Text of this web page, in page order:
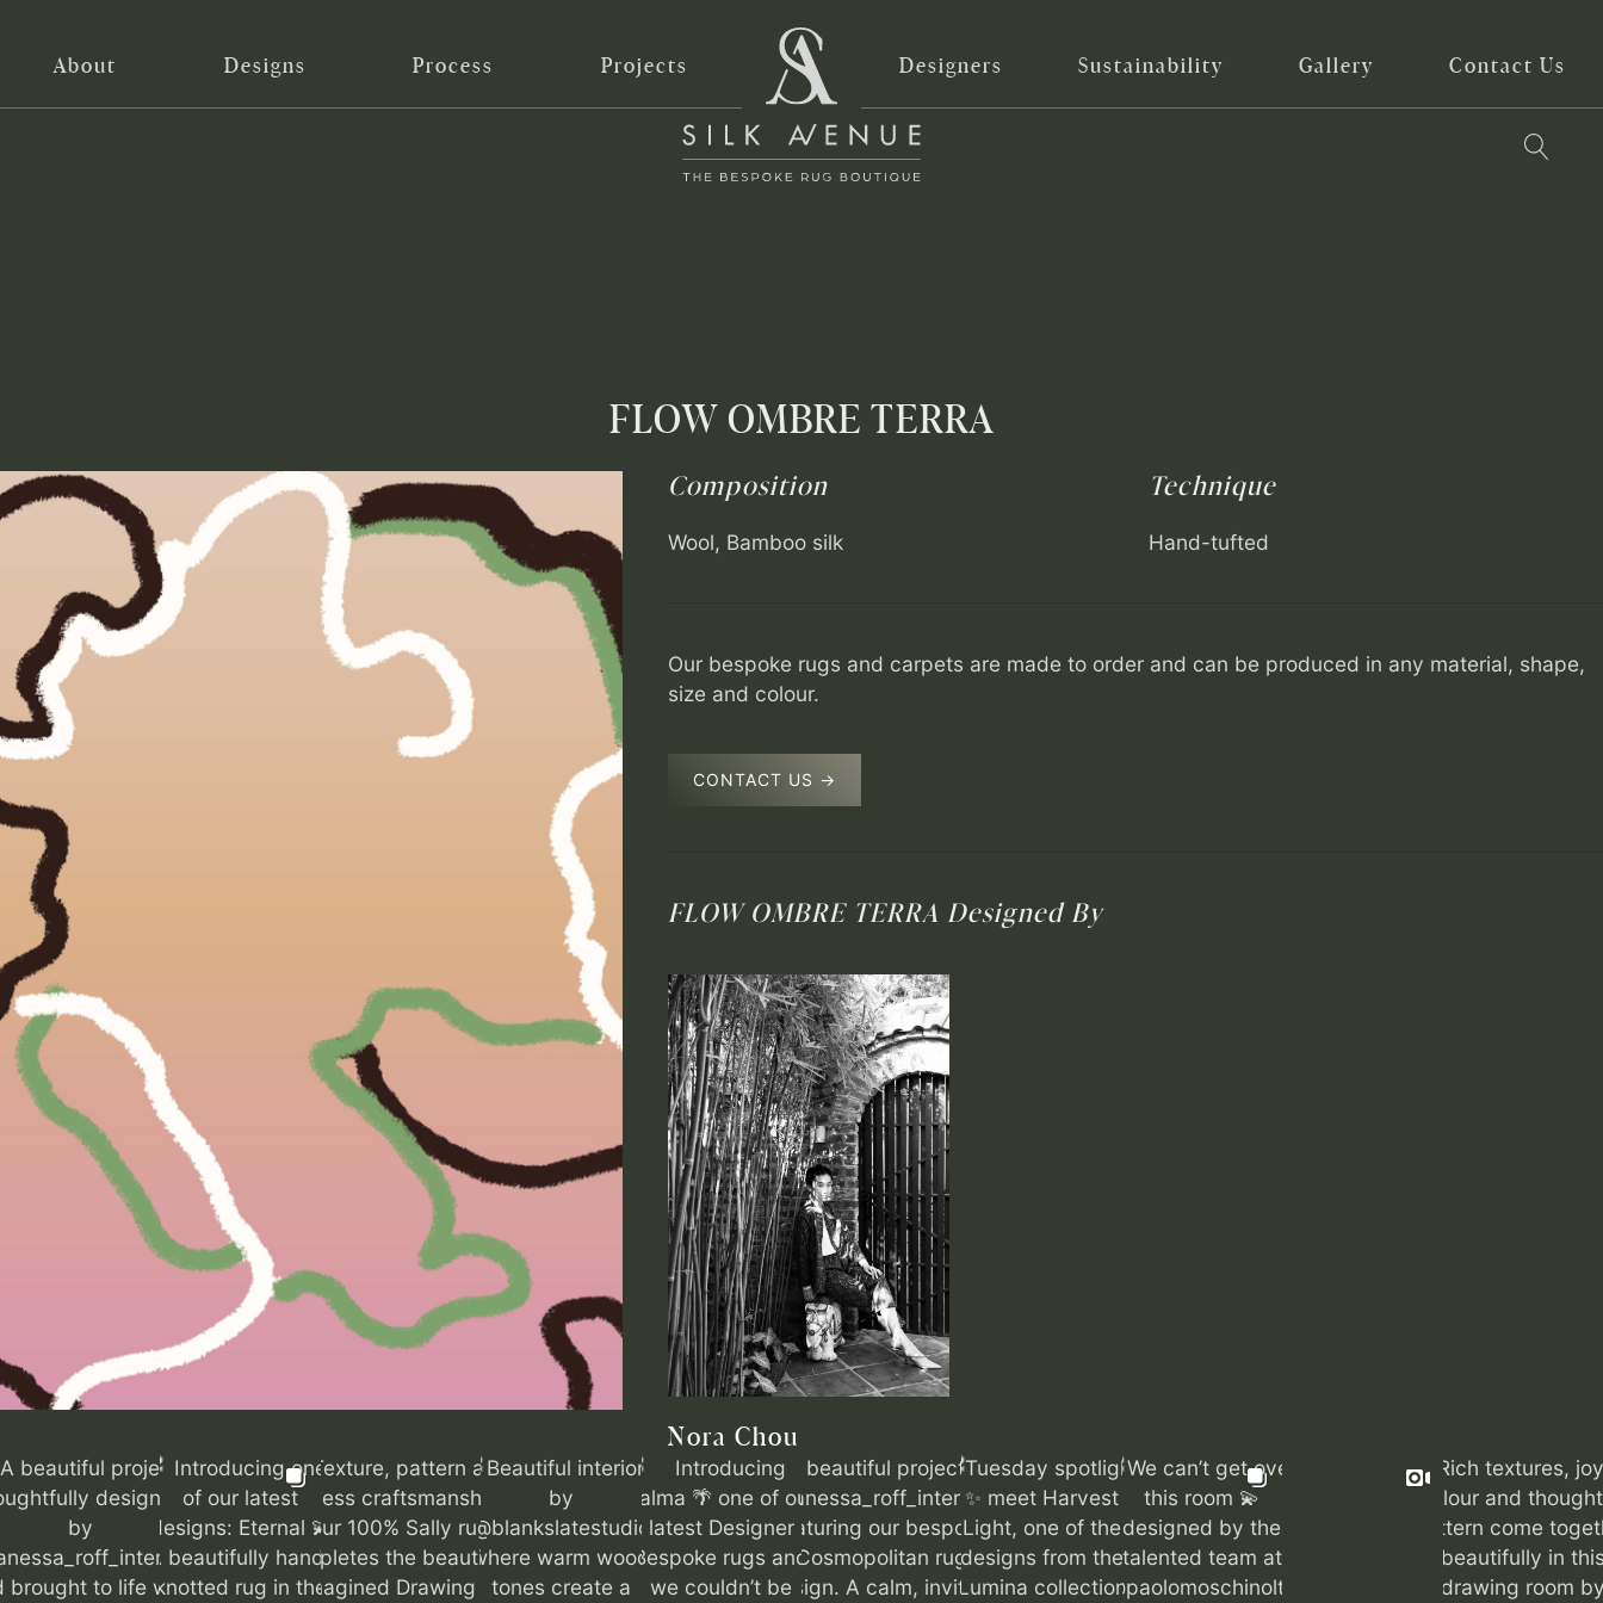
About Designs Process Projects Designers Sustainability Gallery Contact Us
FLOW OMBRE TERRA
Composition
Wool, Bamboo silk
Technique
Hand-tufted
Our bespoke rugs and carpets are made to order and can be produced in any material, shape,
size and colour.
CONTACT US →
FLOW OMBRE TERRA Designed By
Nora Chou